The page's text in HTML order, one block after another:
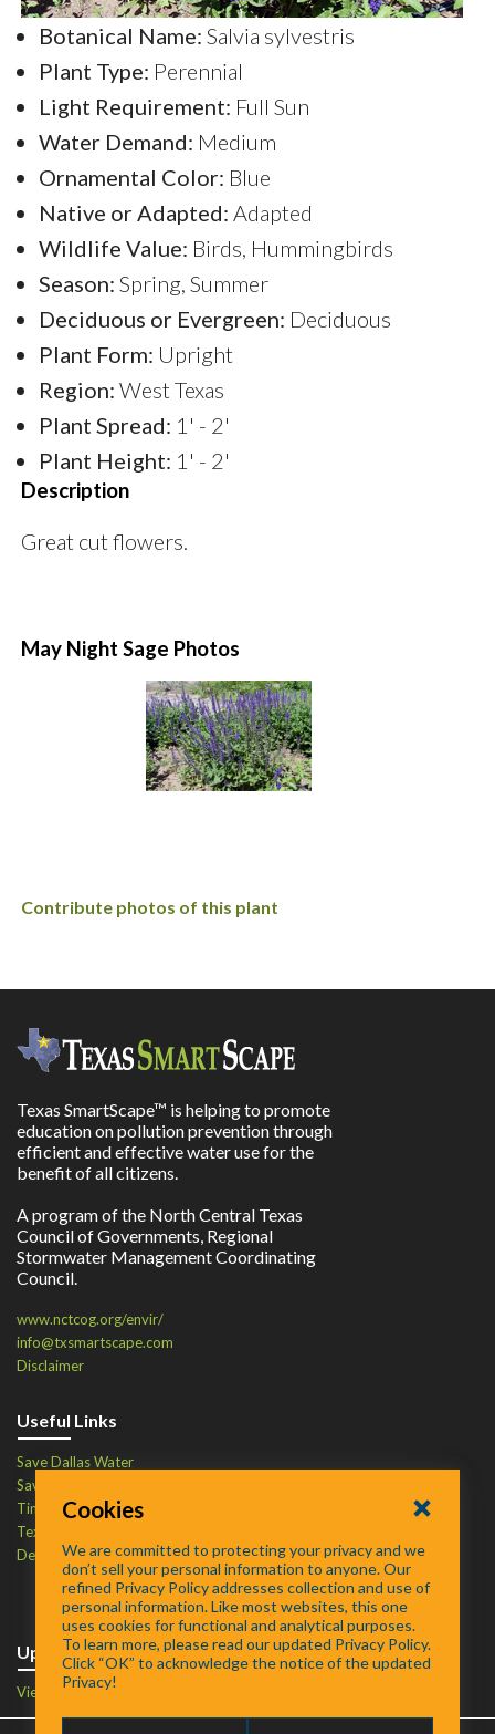
Botanical Name: Salvia sylvestris
Plant Type: Perennial
Light Requirement: Full Sun
Water Demand: Medium
Ornamental Color: Blue
Native or Adapted: Adapted
Wildlife Value: Birds, Hummingbirds
Season: Spring, Summer
Deciduous or Evergreen: Deciduous
Plant Form: Upright
Region: West Texas
Plant Spread: 1' - 2'
Plant Height: 1' - 2'
Description
Great cut flowers.
May Night Sage Photos
Contribute photos of this plant
Texas SmartScape™ is helping to promote
education on pollution prevention through
efficient and effective water use for the
benefit of all citizens.
A program of the North Central Texas
Council of Governments, Regional
Stormwater Management Coordinating
Council.
www.nctcog.org/envir/
info@txsmartscape.com
Disclaimer
Useful Links
Save Dallas Water
Save Tarrant Water
Time to Recycle
Texas Water Resources Institute
Defend Your Drains
Upcoming Events
View Events Calendar
Cookies
We are committed to protecting your privacy and we
don’t sell your personal information to anyone. Our
refined Privacy Policy addresses collection and use of
personal information. Like most websites, this one
uses cookies for functional and analytical purposes.
To learn more, please read our updated Privacy Policy.
Click “OK” to acknowledge the notice of the updated
Privacy!